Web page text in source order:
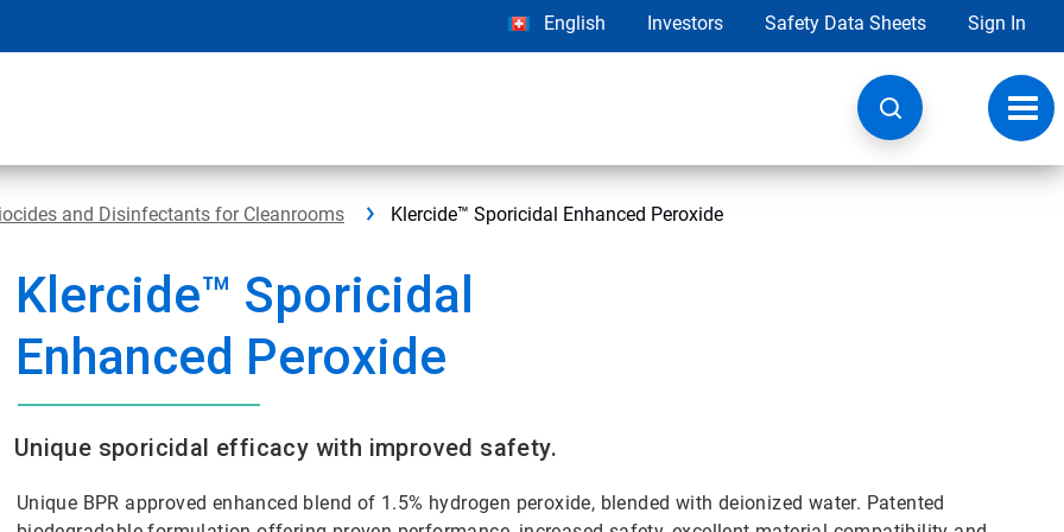
English Investors Safety Data Sheets Sign In
and Disinfectants for Cleanrooms Klercide™ Sporicidal Enhanced Peroxide
Klercide™ Sporicidal
Enhanced Peroxide
Unique sporicidal efficacy with improved safety.
Unique BPR approved enhanced blend of 1.5% hydrogen peroxide, blended with deionized water. Patented